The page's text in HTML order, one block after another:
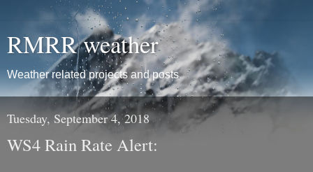
RMRR weather
Weather related projects and posts
Tuesday, September 4, 2018
WS4 Rain Rate Alert: